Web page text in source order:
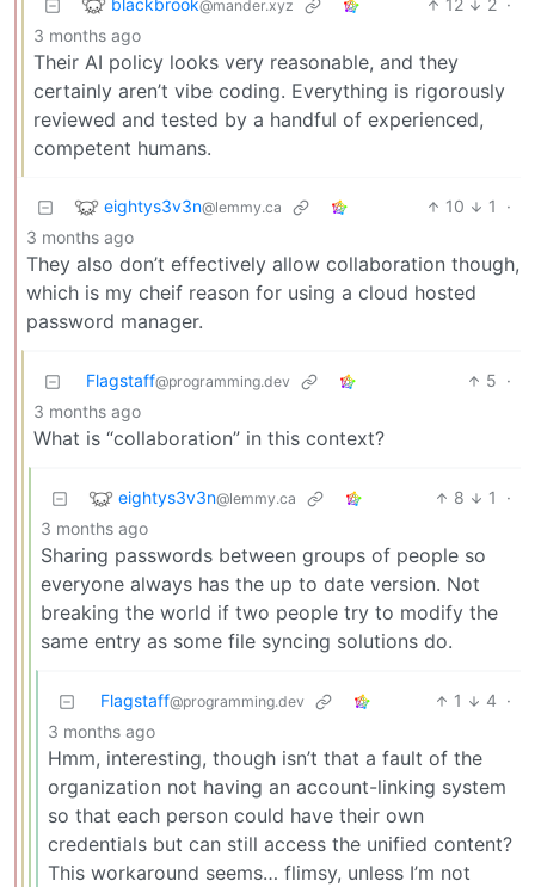
@mander.xyz 12 2 ·
3 months ago
Their AI policy looks very reasonable, and they
certainly aren’t vibe coding. Everything is rigorously
reviewed and tested by a handful of experienced,
competent humans.
eightys3v3n@lemmy.ca 10 1
·
3 months ago
They also don’t effectively allow collaboration though,
which is my cheif reason for using a cloud hosted
password manager.
Flagstaff@programming.dev 5 ·
3 months ago
What is “collaboration” in this context?
eightys3v3n@lemmy.ca 8 1
·
3 months ago
Sharing passwords between groups of people so
everyone always has the up to date version. Not
breaking the world if two people try to modify the
same entry as some file syncing solutions do.
Flagstaff@programming.dev 1 4 ·
3 months ago
Hmm, interesting, though isn’t that a fault of the
organization not having an account-linking system
so that each person could have their own
credentials but can still access the unified content?
This workaround seems… flimsy, unless I’m not